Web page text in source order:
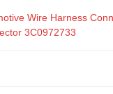
Wire Harness
3C0972733